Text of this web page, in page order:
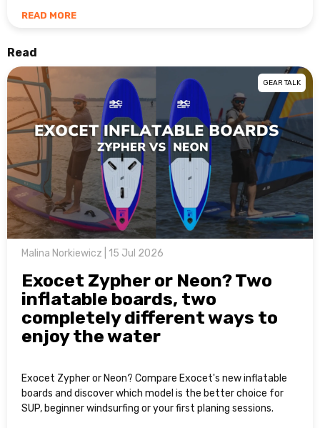
READ MORE
Read
GEAR TALK
Malina Norkiewicz | 15 Jul 2026
Exocet Zypher or Neon? Two
inflatable boards, two
completely different ways to
enjoy the water
Exocet Zypher or Neon? Compare Exocet's new inflatable
boards and discover which model is the better choice for
SUP, beginner windsurfing or your first planing sessions.